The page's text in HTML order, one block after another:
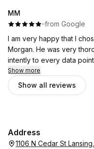
appointments.
MM
··from Google
I am very happy that I
Morgan. He was very thorough in his questions and listened
intently to every data point I
recommend several supplements
looked at me as a whole
history, my daily routine,
Show more
Show all reviews
Address
1106 N Cedar St